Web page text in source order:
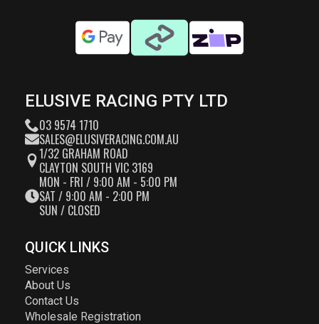
ELUSIVE RACING PTY LTD
03 9574 1710
SALES@ELUSIVERACING.COM.AU
1/32 GRAHAM ROAD
CLAYTON SOUTH VIC 3169
MON - FRI / 9:00 AM - 5:00 PM
SAT / 9:00 AM - 2:00 PM
SUN / CLOSED
QUICK LINKS
Services
About Us
Contact Us
Wholesale Registration